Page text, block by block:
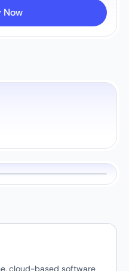
Now
cloud-based software